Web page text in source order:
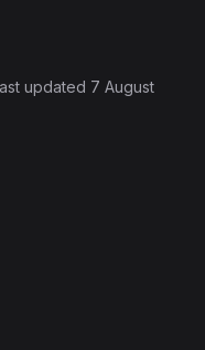
last updated 7 August